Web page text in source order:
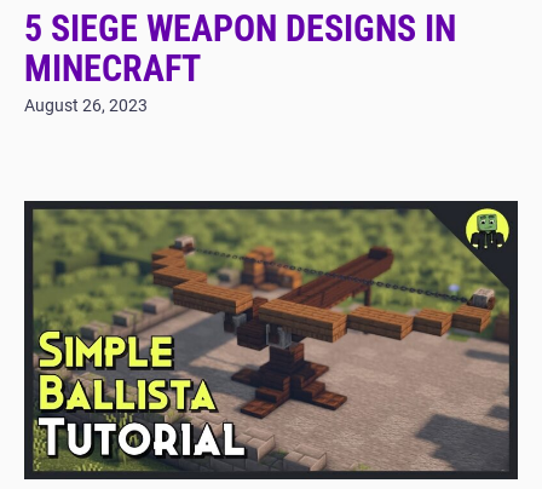
5 SIEGE WEAPON DESIGNS IN
MINECRAFT
August 26, 2023